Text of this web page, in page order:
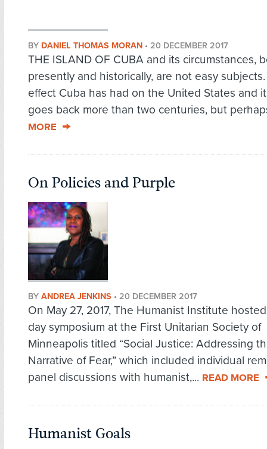
BY DANIEL THOMAS MORAN • 20 DECEMBER 2017
THE ISLAND OF CUBA and its circumstances,
presently and historically, are not easy
effect Cuba has had on the United States and
goes back more than two centuries, but
MORE
On Policies and Purple
BY ANDREA JENKINS • 20 DECEMBER 2017
On May 27, 2017, The Humanist Institute
day symposium at the First Unitarian Society of
Minneapolis titled “Social Justice: Addressing
Narrative of Fear,” which included individual
panel discussions with humanist,... READ MORE
Humanist Goals